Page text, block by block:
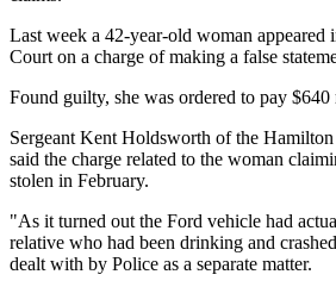
Last week a 42-year-old woman
Court on a charge of making a false
Found guilty, she was ordered to pay $640
Sergeant Kent Holdsworth of the
said the charge related to the woman
stolen in February.
"As it turned out the Ford vehicle had
relative who had been drinking and
dealt with by Police as a separate matter.